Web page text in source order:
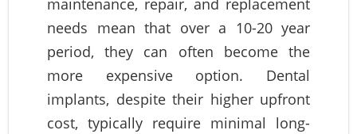
maintenance, repair, and replacement
needs mean that over a 10-20 year
period, they can often become the
more expensive option. Dental
implants, despite their higher upfront
cost, typically require minimal long-